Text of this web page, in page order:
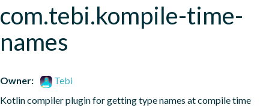
com.tebi.kompile-time-
names
Owner:
Tebi
Kotlin compiler plugin for getting type names at compile time